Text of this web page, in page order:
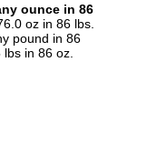
ounce in 86
oz in 86 lbs.
pound in 86
in 86 oz.